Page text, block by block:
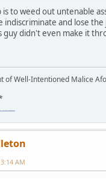
to weed out untenable
indiscriminate and lose the
guy didn't even make it
of Well-Intentioned Malice
AM